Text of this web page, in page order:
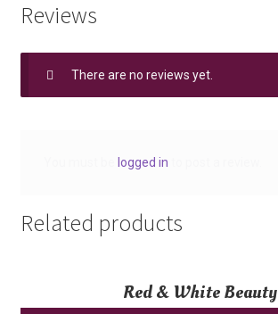
Reviews
There are no reviews yet.
logged in
Related products
Red & White Beauty